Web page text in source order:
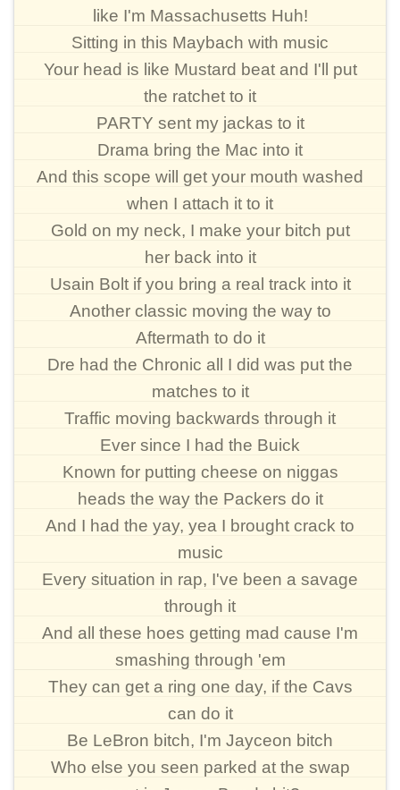
like I'm Massachusetts Huh!
Sitting in this Maybach with music
Your head is like Mustard beat and I'll put
the ratchet to it
PARTY sent my jackas to it
Drama bring the Mac into it
And this scope will get your mouth washed
when I attach it to it
Gold on my neck, I make your bitch put
her back into it
Usain Bolt if you bring a real track into it
Another classic moving the way to
Aftermath to do it
Dre had the Chronic all I did was put the
matches to it
Traffic moving backwards through it
Ever since I had the Buick
Known for putting cheese on niggas
heads the way the Packers do it
And I had the yay, yea I brought crack to
music
Every situation in rap, I've been a savage
through it
And all these hoes getting mad cause I'm
smashing through 'em
They can get a ring one day, if the Cavs
can do it
Be LeBron bitch, I'm Jayceon bitch
Who else you seen parked at the swap